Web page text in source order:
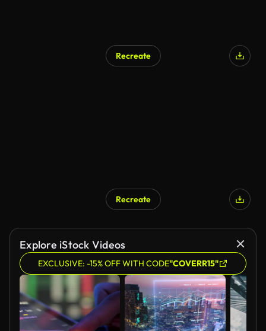
Recreate
Recreate
Explore iStock Videos
EXCLUSIVE: -15% OFF WITH CODE"COVERR15"